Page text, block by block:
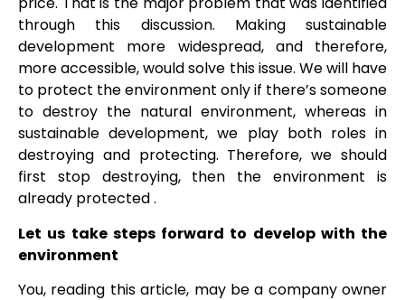
through this discussion. Making sustainable
development more widespread, and therefore,
more accessible, would solve this issue. We will have
to protect the environment only if there’s someone
to destroy the natural environment, whereas in
sustainable development, we play both roles in
destroying and protecting. Therefore, we should
first stop destroying, then the environment is
already protected .
Let us take steps forward to develop with the
environment
You, reading this article, may be a company owner